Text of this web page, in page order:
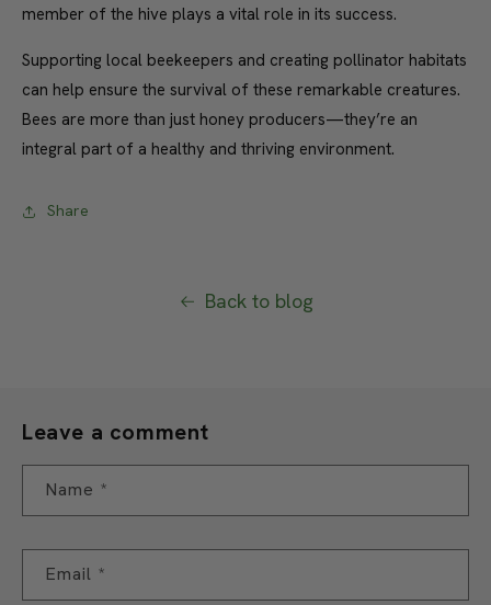
member of the hive plays a vital role in its success.
Supporting local beekeepers and creating pollinator habitats
can help ensure the survival of these remarkable creatures.
Bees are more than just honey producers—they’re an
integral part of a healthy and thriving environment.
Share
Back to blog
Leave a comment
Name *
Email *